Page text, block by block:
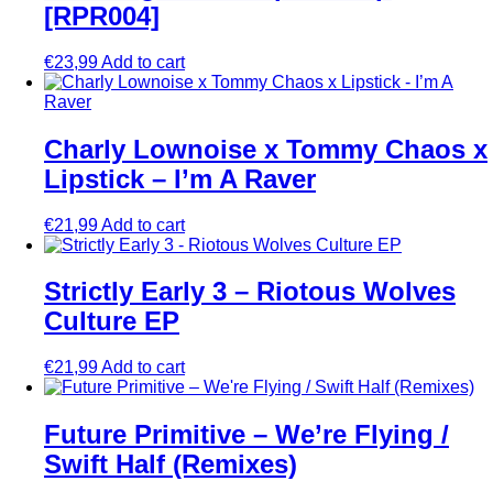
[RPR004]
€23,99Add to cart
Charly Lownoise x Tommy Chaos x
Lipstick – I’m A Raver
€21,99Add to cart
Strictly Early 3 – Riotous Wolves
Culture EP
€21,99Add to cart
Future Primitive – We’re Flying /
Swift Half (Remixes)